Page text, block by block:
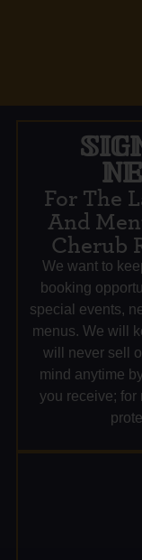
For The
And
Cherub
We want to
booking
special events,
menus. We will
will never sell
mind anytime
you receive; for